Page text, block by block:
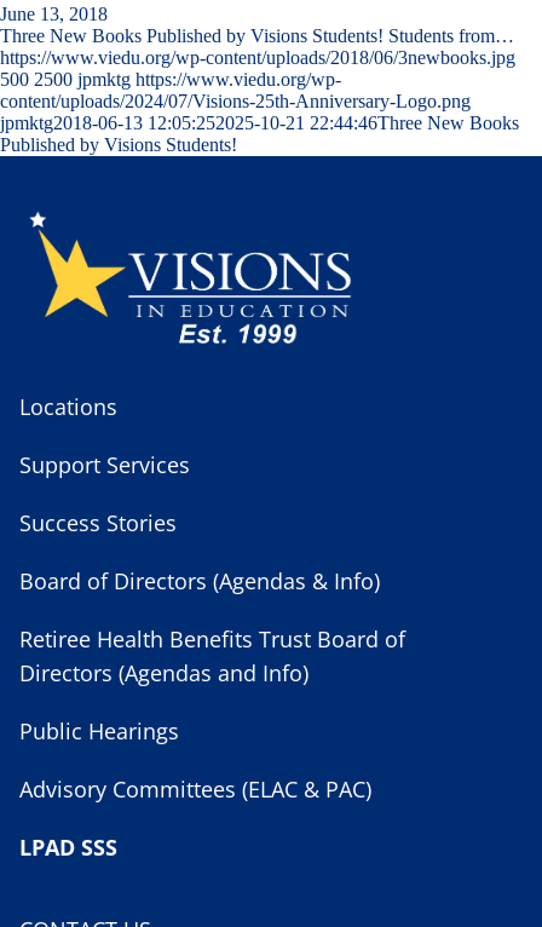
June 13, 2018
Three New Books Published by Visions Students! Students from…
https://www.viedu.org/wp-content/uploads/2018/06/3newbooks.jpg
500 2500 jpmktg https://www.viedu.org/wp-
content/uploads/2024/07/Visions-25th-Anniversary-Logo.png
jpmktg2018-06-13 12:05:252025-10-21 22:44:46Three New Books
Published by Visions Students!
Locations
Support Services
Success Stories
Board of Directors (Agendas & Info)
Retiree Health Benefits Trust Board of
Directors (Agendas and Info)
Public Hearings
Advisory Committees (ELAC & PAC)
LPAD SSS